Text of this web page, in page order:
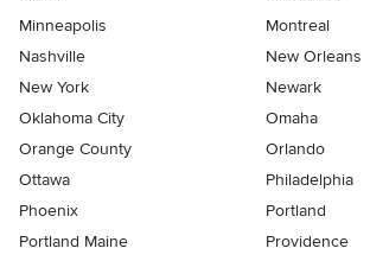
Minneapolis
Montreal
Nashville
New Orleans
New York
Newark
Oklahoma City
Omaha
Orange County
Orlando
Ottawa
Philadelphia
Phoenix
Portland
Portland Maine
Providence